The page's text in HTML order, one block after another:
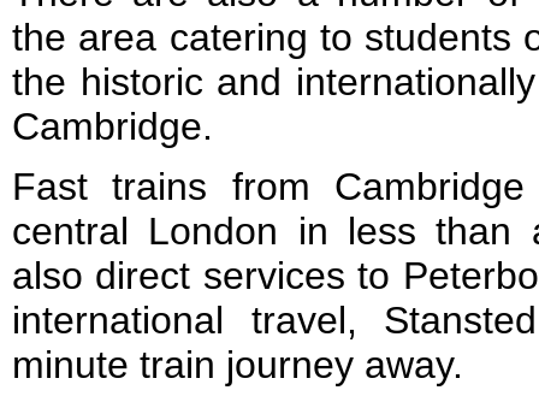
the area catering to students
the historic and
Cambridge.
Fast trains from
central London in less than
also direct services to
international travel,
minute train journey away.